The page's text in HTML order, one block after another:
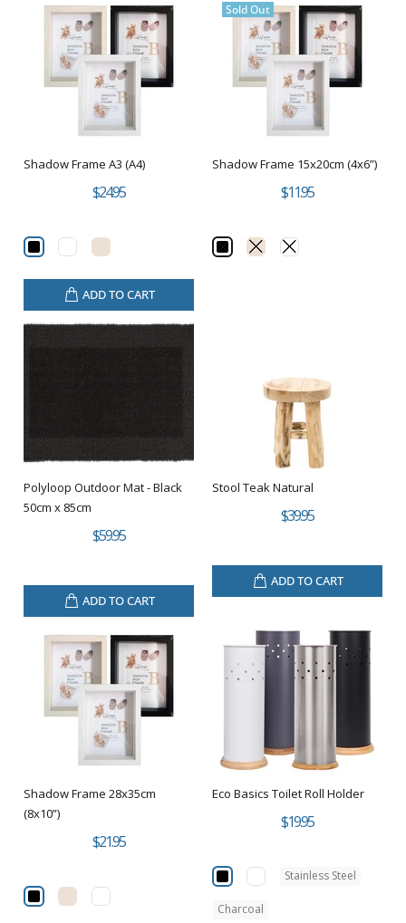
Shadow Frame A3 (A4)
$24.95
ADD TO CART
Sold Out
Shadow Frame 15x20cm (4x6”)
$11.95
Polyloop Outdoor Mat - Black
50cm x 85cm
$59.95
ADD TO CART
Stool Teak Natural
$39.95
ADD TO CART
Shadow Frame 28x35cm
(8x10”)
$21.95
Eco Basics Toilet Roll Holder
$19.95
Stainless Steel
Charcoal